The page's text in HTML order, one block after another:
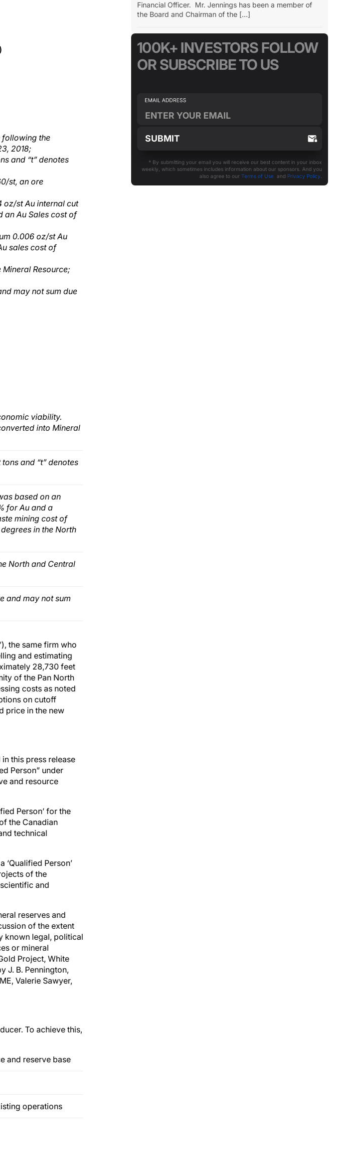
following the
2018;
and “t” denotes
st, an ore
oz/st Au internal cut
an Au Sales cost of
0.006 oz/st Au
sales cost of
Mineral Resource;
may not sum due
viability.
into Mineral
and “t” denotes
based on an
for Au and a
mining cost of
in the North
North and Central
and may not sum
the same firm who
and estimating
28,730 feet
of the Pan North
costs as noted
on cutoff
price in the new
this press release
Person” under
and resource
Person’ for the
the Canadian
technical
‘Qualified Person’
of the
and
reserves and
of the extent
known legal, political
or mineral
Project, White
J. B. Pennington,
Valerie Sawyer,
To achieve this,
and reserve base
operations
Financial Officer. Mr. Jennings has been a member of
the Board and Chairman of the […]
100K+ INVESTORS FOLLOW
OR SUBSCRIBE TO US
* By submitting your email you will receive our best content in your inbox
weekly, which sometimes includes information about our sponsors. And you
also agree to our Terms of Useand Privacy Policy